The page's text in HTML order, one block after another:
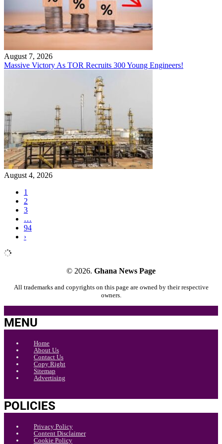
August 7, 2026
Massive Victory As TOR Recruits 300 Young Engineers!
August 4, 2026
1
2
3
…
94
›
© 2026. Ghana News Page
All trademarks and copyrights on this page are owned by their respective
owners.
MENU
Home
About Us
Contact Us
Copy Right
Sitemap
Advertising
POLICIES
Privacy Policy
Content Disclaimer
Cookie Policy